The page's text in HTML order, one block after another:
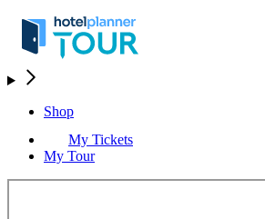
Shop
My Tickets
My Tour